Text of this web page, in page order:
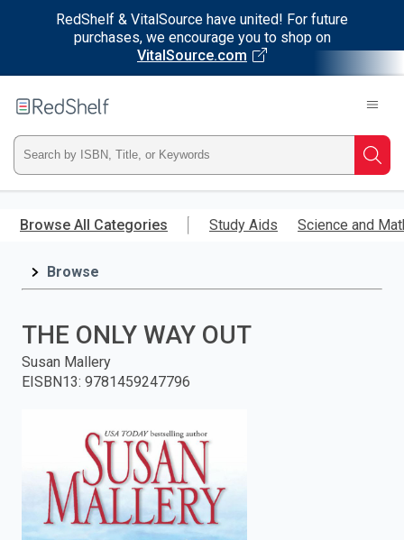
RedShelf & VitalSource have united! For future
purchases, we encourage you to shop on
VitalSource.com
main
RedShelf
Type
ISBN,
Title,
and
press
search.
Browse All Categories Study Aids Science and
Browse
THE ONLY WAY OUT
Susan Mallery
EISBN13: 9781459247796